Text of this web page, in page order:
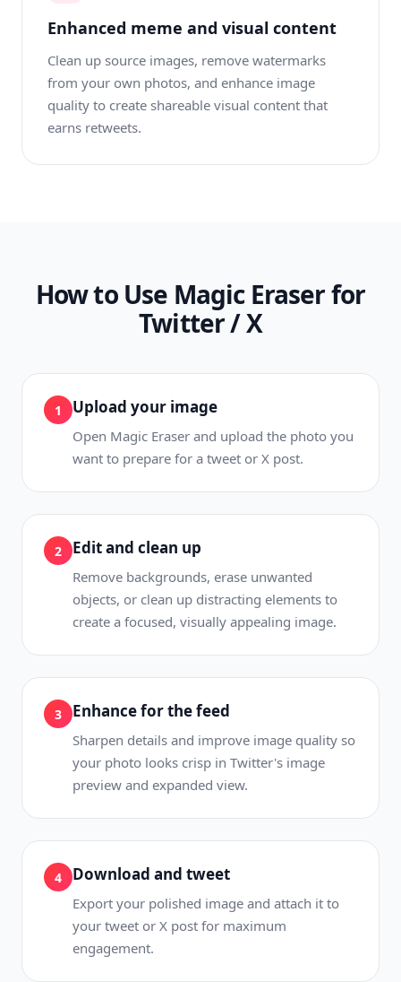
Enhanced meme and visual content
Clean up source images, remove watermarks
from your own photos, and enhance image
quality to create shareable visual content that
earns retweets.
How to Use Magic Eraser for
Twitter / X
1 Upload your image
Open Magic Eraser and upload the photo you
want to prepare for a tweet or X post.
2 Edit and clean up
Remove backgrounds, erase unwanted
objects, or clean up distracting elements to
create a focused, visually appealing image.
3 Enhance for the feed
Sharpen details and improve image quality so
your photo looks crisp in Twitter's image
preview and expanded view.
4 Download and tweet
Export your polished image and attach it to
your tweet or X post for maximum
engagement.